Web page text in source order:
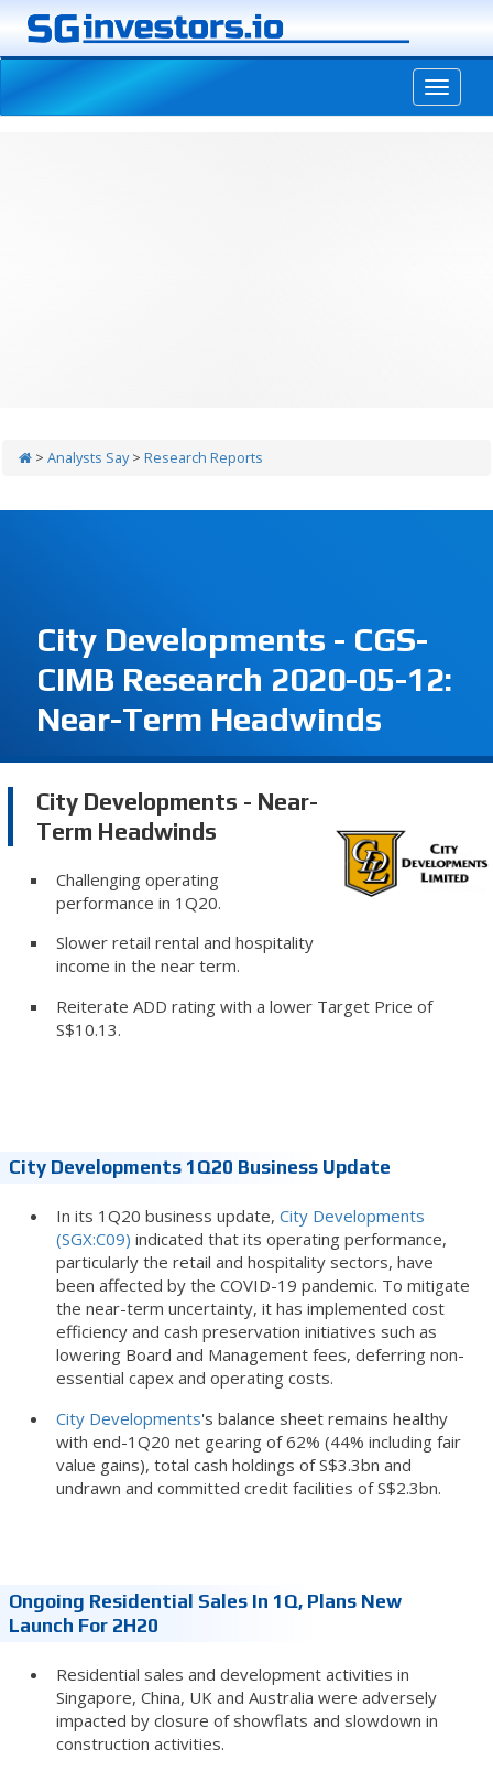
> Analysts Say> Research Reports
City Developments - CGS-
CIMB Research 2020-05-12:
Near-Term Headwinds
City Developments - Near-
Term Headwinds
Challenging operating
performance in 1Q20.
Slower retail rental and hospitality
income in the near term.
Reiterate ADD rating with a lower Target Price of
S$10.13.
City Developments 1Q20 Business Update
In its 1Q20 business update, City Developments
(SGX:C09) indicated that its operating performance,
particularly the retail and hospitality sectors, have
been affected by the COVID-19 pandemic. To mitigate
the near-term uncertainty, it has implemented cost
efficiency and cash preservation initiatives such as
lowering Board and Management fees, deferring non-
essential capex and operating costs.
City Developments's balance sheet remains healthy
with end-1Q20 net gearing of 62% (44% including fair
value gains), total cash holdings of S$3.3bn and
undrawn and committed credit facilities of S$2.3bn.
Ongoing Residential Sales In 1Q, Plans New
Launch For 2H20
Residential sales and development activities in
Singapore, China, UK and Australia were adversely
impacted by closure of showflats and slowdown in
construction activities.